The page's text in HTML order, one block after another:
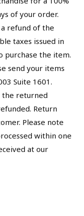
of your order.
refund of the
taxes issued in
purchase the item.
send your items
Suite 1601.
the returned
Return
Please note
within one
at our